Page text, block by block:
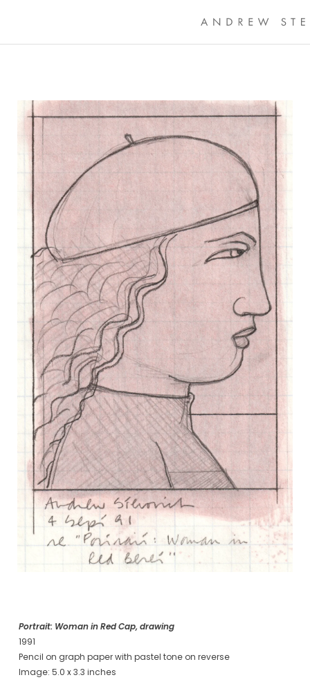
Portrait: Woman in Red Cap, drawing
1991
Pencil on graph paper with pastel tone on reverse
Image: 5.0 x 3.3 inches